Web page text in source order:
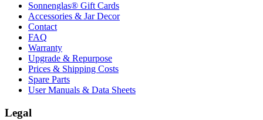
Sonnenglas® Gift Cards
Accessories & Jar Decor
Contact
FAQ
Warranty
Upgrade & Repurpose
Prices & Shipping Costs
Spare Parts
User Manuals & Data Sheets
Legal